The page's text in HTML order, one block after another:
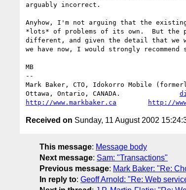
arguably incorrect.
Anyhow, I'm not arguing that the
*lots* of problems of its own.  But the
different, and given the detail that we
we have now, I would strongly
MB
--
Mark Baker, CTO, Idokorro Mobile
Ottawa, Ontario, CANADA.
http://www.markbaker.ca
http://
Received on Sunday, 11 August 2002
This message: Message body
Next message: Sam: "Transactions"
Previous message: Mark Baker: "Re:
In reply to: Geoff Arnold: "Re: Web